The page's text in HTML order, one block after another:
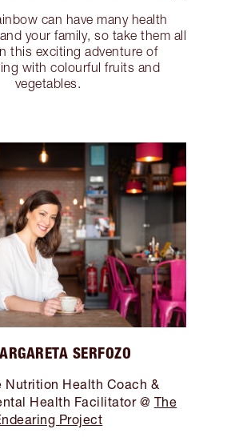
can have many health
your family, so take them all
this exciting adventure of
with colourful fruits and
vegetables.
SERFOZO
Nutrition Health Coach &
Health Facilitator @ The
Project